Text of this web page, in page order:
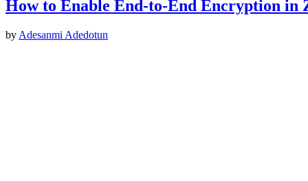
How to Enable End-to-End Encryption in
by Adesanmi Adedotun